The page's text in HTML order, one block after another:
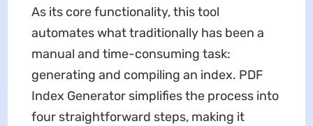
As its core functionality, this tool
automates what traditionally has been a
manual and time-consuming task:
generating and compiling an index. PDF
Index Generator simplifies the process into
four straightforward steps, making it